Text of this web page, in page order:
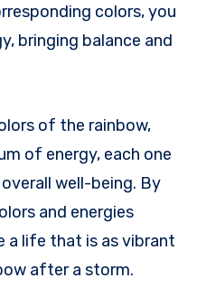
colors, you
bringing balance and
of the rainbow,
of energy, each one
well-being. By
and energies
a life that is as vibrant
after a storm.